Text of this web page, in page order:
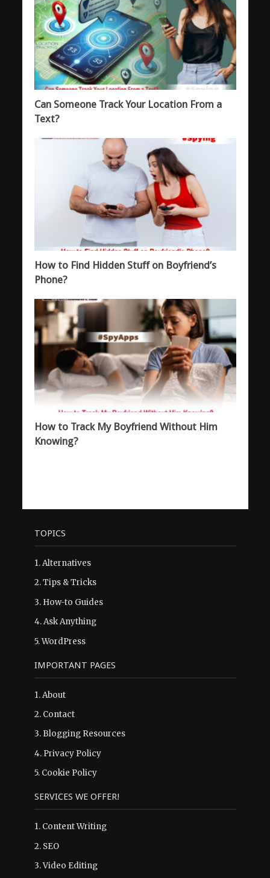
Can Someone Track Your Location From a
Text?
How to Find Hidden Stuff on Boyfriend’s
Phone?
How to Track My Boyfriend Without Him
Knowing?
TOPICS
1.Alternatives
2.Tips & Tricks
3. How-to Guides
4.Ask Anything
5.WordPress
IMPORTANT PAGES
1.About
2. Contact
3. Blogging Resources
4. Privacy Policy
5. Cookie Policy
SERVICES WE OFFER!
1. Content Writing
2. SEO
3. Video Editing